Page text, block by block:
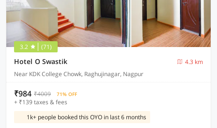
3.2 (71)
Hotel O Swastik
4.3 km
Near KDK College Chowk, Raghujinagar, Nagpur
₹984 ₹4009 71% OFF
+ ₹139 taxes & fees
1k+ people booked this OYO in last 6 months